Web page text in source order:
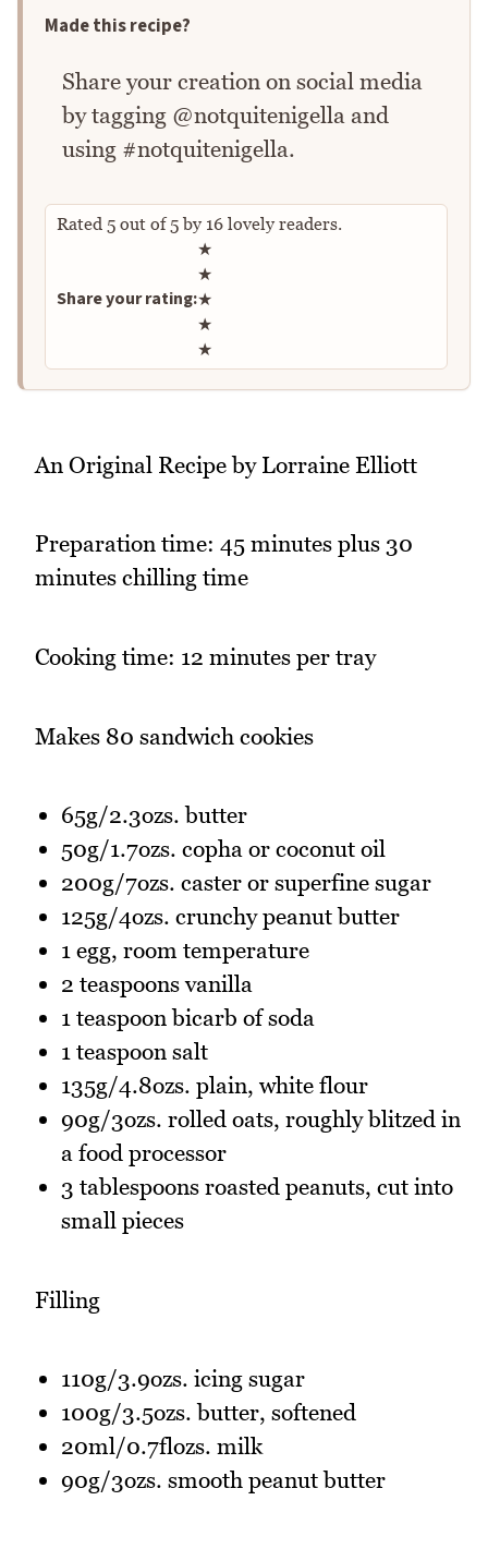
Made this recipe?
Share your creation on social media
by tagging @notquitenigella and
using #notquitenigella.
Rated 5 out of5by 16 lovely readers.
Share your rating:
Rate this recipe
★
★
★
★
★
An Original Recipe by Lorraine Elliott
Preparation time: 45 minutes plus 30
minutes chilling time
Cooking time: 12 minutes per tray
Makes 80 sandwich cookies
65g/2.3ozs. butter
50g/1.7ozs. copha or coconut oil
200g/7ozs. caster or superfine sugar
125g/4ozs. crunchy peanut butter
1 egg, room temperature
2 teaspoons vanilla
1 teaspoon bicarb of soda
1 teaspoon salt
135g/4.8ozs. plain, white flour
90g/3ozs. rolled oats, roughly blitzed in
a food processor
3 tablespoons roasted peanuts, cut into
small pieces
Filling
110g/3.9ozs. icing sugar
100g/3.5ozs. butter, softened
20ml/0.7flozs. milk
90g/3ozs. smooth peanut butter